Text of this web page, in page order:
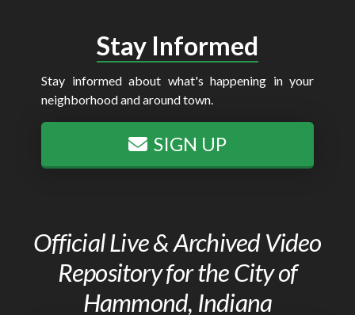
Stay Informed
Stay informed about what's happening in your
neighborhood and around town.
SIGN UP
Official Live & Archived Video
Repository for the City of
Hammond, Indiana